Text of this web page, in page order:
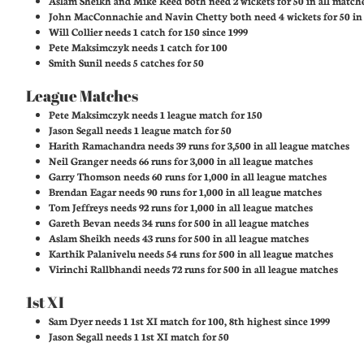
John MacConnachie and Navin Chetty both need 4 wickets for 50 in
Will Collier needs 1 catch for 150 since 1999
Pete Maksimczyk needs 1 catch for 100
Smith Sunil needs 5 catches for 50
League Matches
Pete Maksimczyk needs 1 league match for 150
Jason Segall needs 1 league match for 50
Harith Ramachandra needs 39 runs for 3,500 in all league matches
Neil Granger needs 66 runs for 3,000 in all league matches
Garry Thomson needs 60 runs for 1,000 in all league matches
Brendan Eagar needs 90 runs for 1,000 in all league matches
Tom Jeffreys needs 92 runs for 1,000 in all league matches
Gareth Bevan needs 34 runs for 500 in all league matches
Aslam Sheikh needs 43 runs for 500 in all league matches
Karthik Palanivelu needs 54 runs for 500 in all league matches
Virinchi Rallbhandi needs 72 runs for 500 in all league matches
1st XI
Sam Dyer needs 1 1st XI match for 100, 8th highest since 1999
Jason Segall needs 1 1st XI match for 50